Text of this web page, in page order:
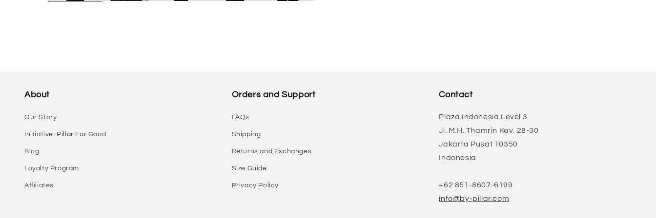
About
Our Story
Initiative: Pillar For Good
Blog
Loyalty Program
Affiliates
Orders and Support
FAQs
Shipping
Returns and Exchanges
Size Guide
Privacy Policy
Contact
Plaza Indonesia Level 3
Jl. M.H. Thamrin Kav. 28-30
Jakarta Pusat 10350
Indonesia
+62 851-8607-6199
info@by-pillar.com